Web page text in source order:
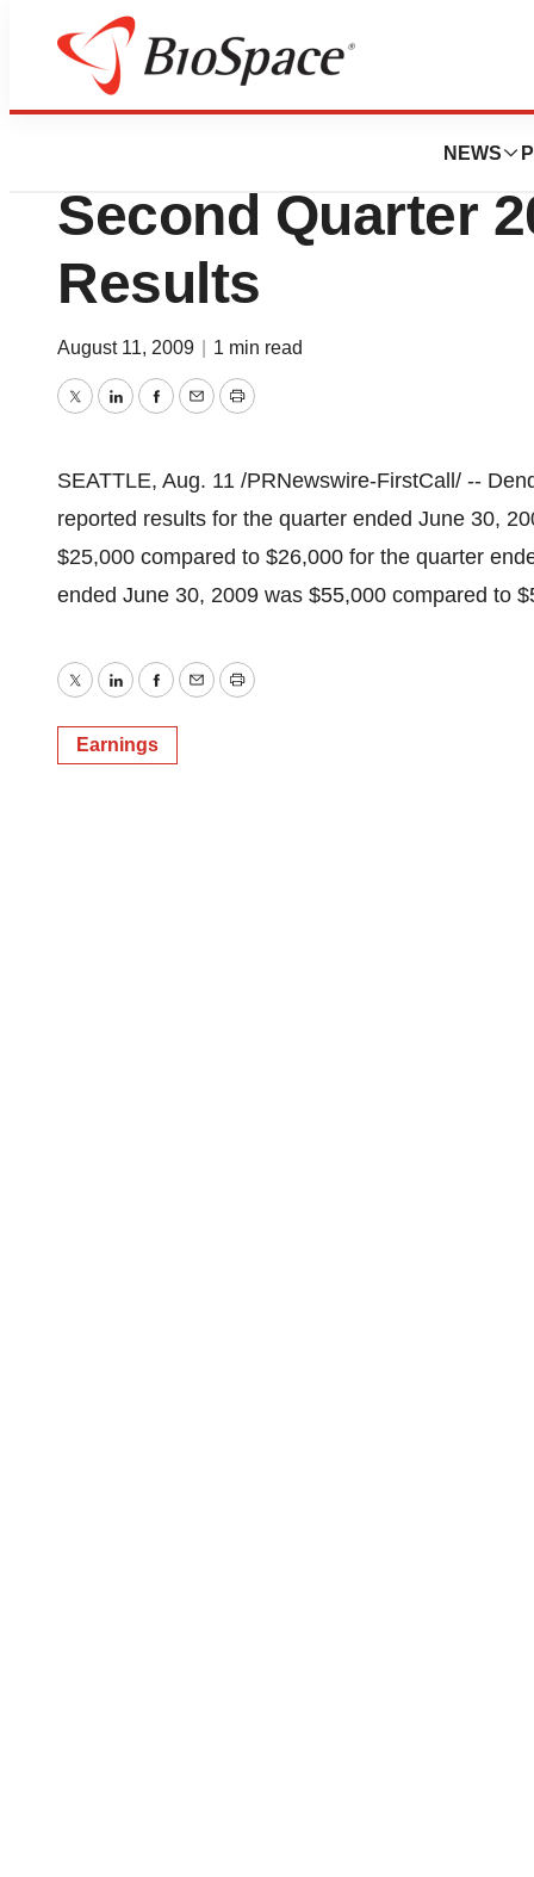
NEWS
News
Dendreon
Second Quarter
Results
August 11, 2009 1 min read
TwitterLinkedInFacebook
EmailPrint
SEATTLE, Aug. 11 /PRNewswire-FirstCall/ --
reported results for the quarter ended June 30,
$25,000 compared to $26,000 for the quarter
ended June 30, 2009 was $55,000 compared to
TwitterLinkedInFacebook
EmailPrint
Earnings